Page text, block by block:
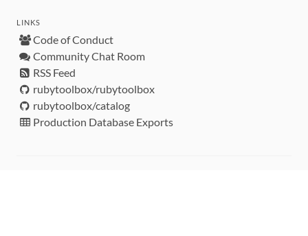
LINKS
Code of Conduct
Community Chat Room
RSS Feed
rubytoolbox/rubytoolbox
rubytoolbox/catalog
Production Database Exports